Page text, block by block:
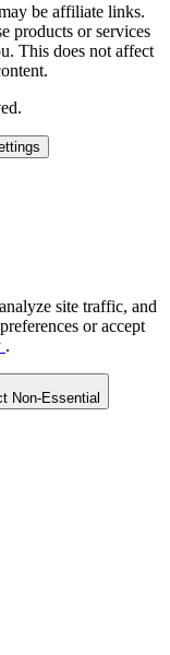
be affiliate links.
products or services
This does not affect
site traffic, and
or accept
.
Non-Essential